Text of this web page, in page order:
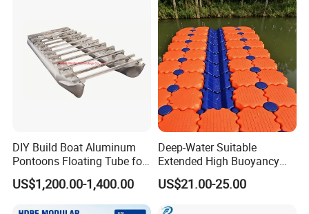
DIY Build Boat Aluminum
Pontoons Floating Tube for
Pontoon Boat Logs with
Flooring Corss Channel for
Replacement
US$1,200.00-1,400.00
Deep-Water Suitable
Extended High Buoyancy
HDPE Floats Made for
Distant Offshore Small Boat
US$21.00-25.00